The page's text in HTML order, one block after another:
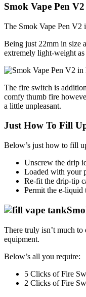
Smok Vape Pen
The Smok Vape Pen V2
Being just 22mm in size
extremely light-weight
The fire switch is
comfy thumb fire
a little unpleasant.
Just How To Fill
Below’s just how to fill
Unscrew the drip
Loaded with your
Re-fit the drip-tip
Permit the e-
There truly isn’t much
equipment.
Below’s all you require:
5 Clicks of Fire
2 Clicks of Fire